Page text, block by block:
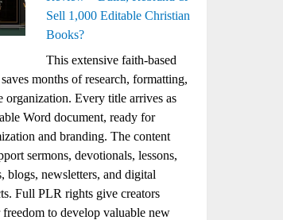
Sell 1,000 Editable Christian
Books?
This extensive faith-based
months of research, formatting,
organization. Every title arrives as
Word document, ready for
and branding. The content
sermons, devotionals, lessons,
blogs, newsletters, and digital
Full PLR rights give creators
freedom to develop valuable new